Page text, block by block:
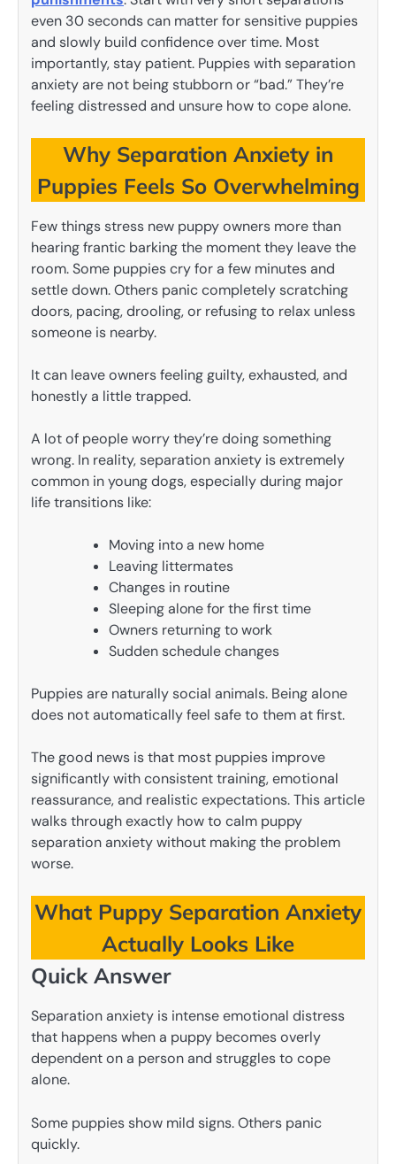
even 30 seconds can matter for sensitive puppies
and slowly build confidence over time. Most
importantly, stay patient. Puppies with separation
anxiety are not being stubborn or “bad.” They’re
feeling distressed and unsure how to cope alone.
Why Separation Anxiety in
Puppies Feels So Overwhelming
Few things stress new puppy owners more than
hearing frantic barking the moment they leave the
room. Some puppies cry for a few minutes and
settle down. Others panic completely scratching
doors, pacing, drooling, or refusing to relax unless
someone is nearby.
It can leave owners feeling guilty, exhausted, and
honestly a little trapped.
A lot of people worry they’re doing something
wrong. In reality, separation anxiety is extremely
common in young dogs, especially during major
life transitions like:
Moving into a new home
Leaving littermates
Changes in routine
Sleeping alone for the first time
Owners returning to work
Sudden schedule changes
Puppies are naturally social animals. Being alone
does not automatically feel safe to them at first.
The good news is that most puppies improve
significantly with consistent training, emotional
reassurance, and realistic expectations. This article
walks through exactly how to calm puppy
separation anxiety without making the problem
worse.
What Puppy Separation Anxiety
Actually Looks Like
Quick Answer
Separation anxiety is intense emotional distress
that happens when a puppy becomes overly
dependent on a person and struggles to cope
alone.
Some puppies show mild signs. Others panic
quickly.